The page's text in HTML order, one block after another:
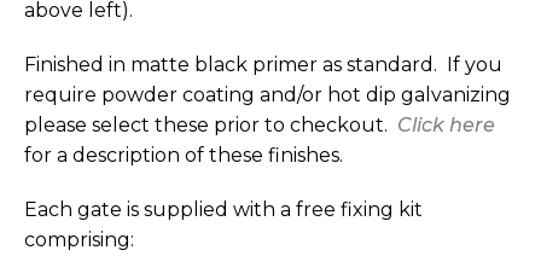
above left).
Finished in matte black primer as standard. If you
require powder coating and/or hot dip galvanizing
please select these prior to checkout. Click here
for a description of these finishes.
Each gate is supplied with a free fixing kit
comprising: